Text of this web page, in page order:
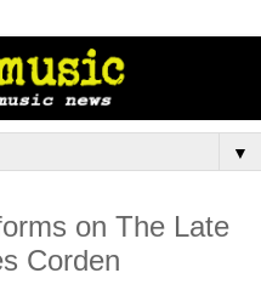
▼
on The Late
Corden